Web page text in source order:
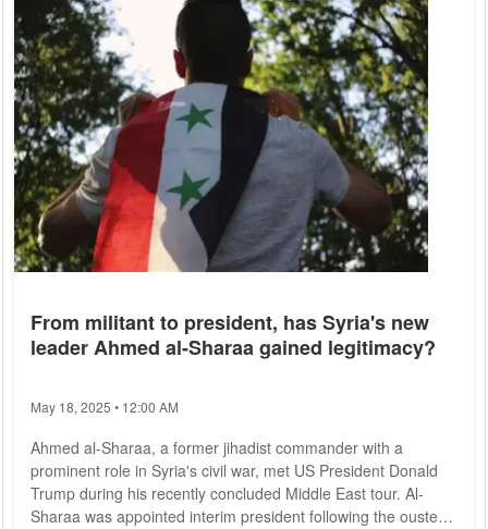
From militant to president, has Syria's new
leader Ahmed al-Sharaa gained legitimacy?
May 18, 2025 • 12:00 AM
Ahmed al-Sharaa, a former jihadist commander with a
prominent role in Syria's civil war, met US President Donald
Trump during his recently concluded Middle East tour. Al-
Sharaa was appointed interim president following the ouster